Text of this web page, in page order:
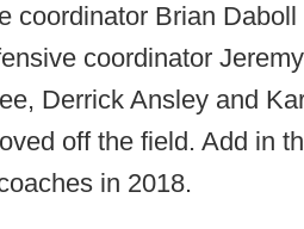
coordinator Brian
coordinator
Derrick Ansley and
off the field. Add in
in 2018.